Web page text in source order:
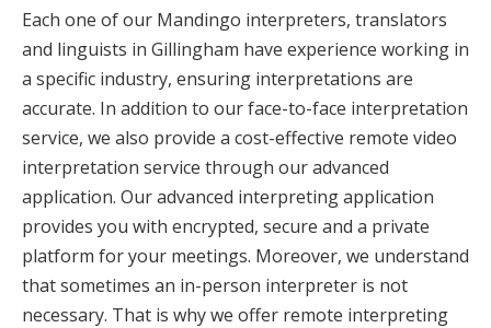
Each one of our Mandingo interpreters, translators
and linguists in Gillingham have experience working in
a specific industry, ensuring interpretations are
accurate. In addition to our face-to-face interpretation
service, we also provide a cost-effective remote video
interpretation service through our advanced
application. Our advanced interpreting application
provides you with encrypted, secure and a private
platform for your meetings. Moreover, we understand
that sometimes an in-person interpreter is not
necessary. That is why we offer remote interpreting